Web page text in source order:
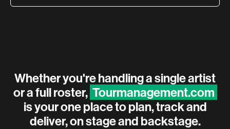
Whether you're handling a single artist
or a full roster, Tourmanagement.com
is your one place to plan, track and
deliver, on stage and backstage.